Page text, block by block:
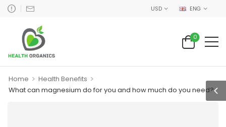
USD ENG
0
Home > Health Benefits >
What can magnesium do for you and how much do you need?